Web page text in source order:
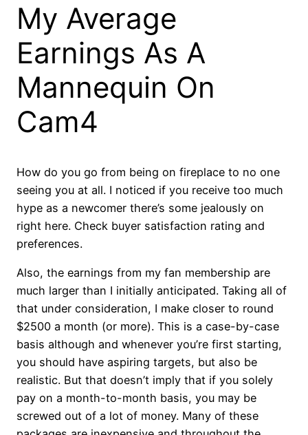
My Average
Earnings As A
Mannequin On
Cam4
How do you go from being on fireplace to no one
seeing you at all. I noticed if you receive too much
hype as a newcomer there’s some jealously on
right here. Check buyer satisfaction rating and
preferences.
Also, the earnings from my fan membership are
much larger than I initially anticipated. Taking all of
that under consideration, I make closer to round
$2500 a month (or more). This is a case-by-case
basis although and whenever you’re first starting,
you should have aspiring targets, but also be
realistic. But that doesn’t imply that if you solely
pay on a month-to-month basis, you may be
screwed out of a lot of money. Many of these